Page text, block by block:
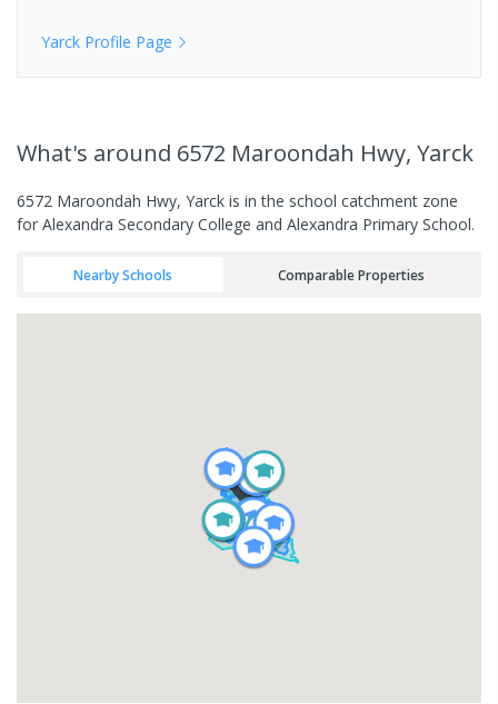
Yarck Profile Page
What's around 6572 Maroondah Hwy, Yarck
6572 Maroondah Hwy, Yarck is in the school catchment zone
for Alexandra Secondary College and Alexandra Primary School.
Nearby Schools Comparable Properties